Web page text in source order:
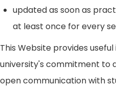
updated as soon as
at least once for every
This Website provides
university's commitment to
open communication with